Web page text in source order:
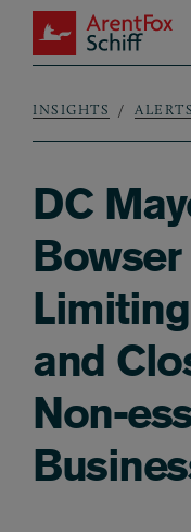
Skip to main content
ArentFox Schiff
INSIGHTS ALERTS
DC
and
Non-